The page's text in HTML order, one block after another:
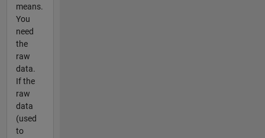
means.
You
need
the
raw
data.
If the
raw
data
(used
to